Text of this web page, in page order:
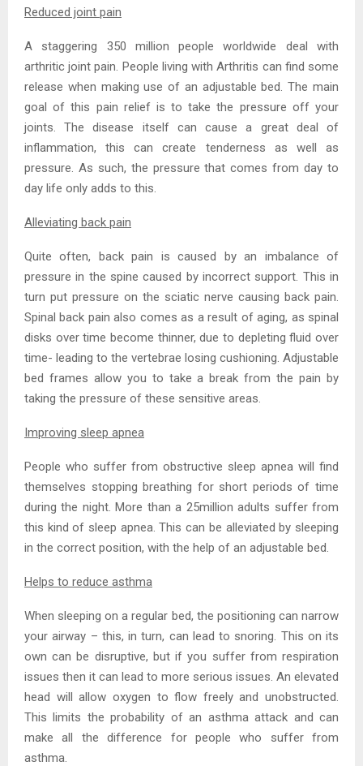
Reduced joint pain
A staggering 350 million people worldwide deal with
arthritic joint pain. People living with Arthritis can find some
release when making use of an adjustable bed. The main
goal of this pain relief is to take the pressure off your
joints. The disease itself can cause a great deal of
inflammation, this can create tenderness as well as
pressure. As such, the pressure that comes from day to
day life only adds to this.
Alleviating back pain
Quite often, back pain is caused by an imbalance of
pressure in the spine caused by incorrect support. This in
turn put pressure on the sciatic nerve causing back pain.
Spinal back pain also comes as a result of aging, as spinal
disks over time become thinner, due to depleting fluid over
time- leading to the vertebrae losing cushioning. Adjustable
bed frames allow you to take a break from the pain by
taking the pressure of these sensitive areas.
Improving sleep apnea
People who suffer from obstructive sleep apnea will find
themselves stopping breathing for short periods of time
during the night. More than a 25million adults suffer from
this kind of sleep apnea. This can be alleviated by sleeping
in the correct position, with the help of an adjustable bed.
Helps to reduce asthma
When sleeping on a regular bed, the positioning can narrow
your airway – this, in turn, can lead to snoring. This on its
own can be disruptive, but if you suffer from respiration
issues then it can lead to more serious issues. An elevated
head will allow oxygen to flow freely and unobstructed.
This limits the probability of an asthma attack and can
make all the difference for people who suffer from
asthma.